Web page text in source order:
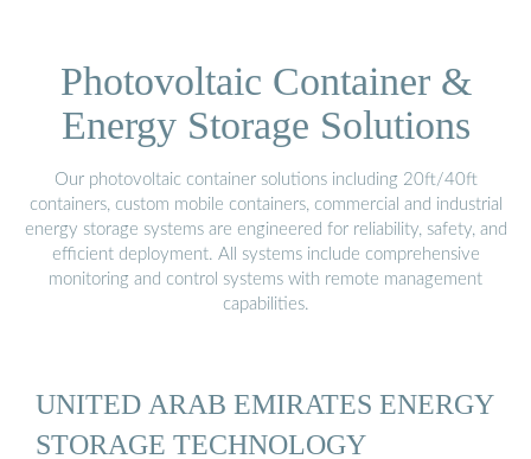
Photovoltaic Container &
Energy Storage Solutions
Our photovoltaic container solutions including 20ft/40ft
containers, custom mobile containers, commercial and industrial
energy storage systems are engineered for reliability, safety, and
efficient deployment. All systems include comprehensive
monitoring and control systems with remote management
capabilities.
UNITED ARAB EMIRATES ENERGY
STORAGE TECHNOLOGY